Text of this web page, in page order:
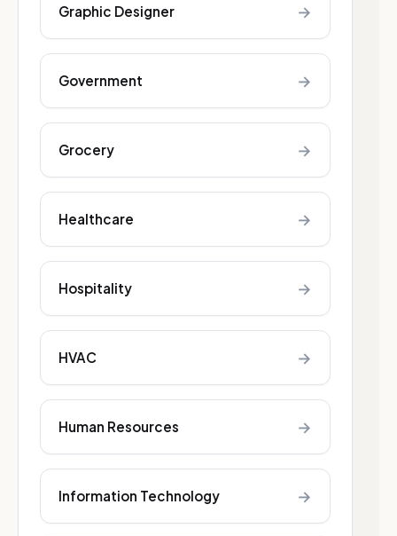
Graphic Designer →
Government →
Grocery →
Healthcare →
Hospitality →
HVAC →
Human Resources →
Information Technology →